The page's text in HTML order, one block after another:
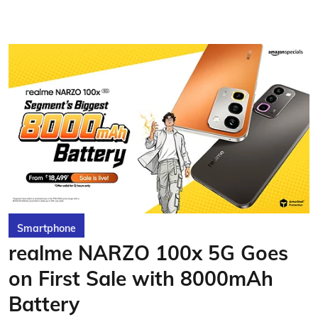
Smartphone
realme NARZO 100x 5G Goes
on First Sale with 8000mAh
Battery